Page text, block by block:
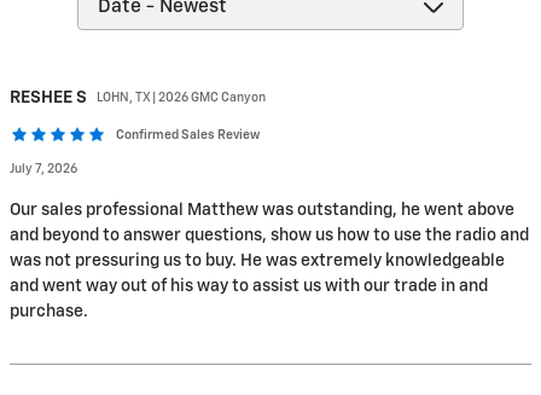
RESHEE S LOHN, TX | 2026 GMC Canyon
Confirmed Sales Review
July 7, 2026
Our sales professional Matthew was outstanding, he went above
and beyond to answer questions, show us how to use the radio and
was not pressuring us to buy. He was extremely knowledgeable
and went way out of his way to assist us with our trade in and
purchase.